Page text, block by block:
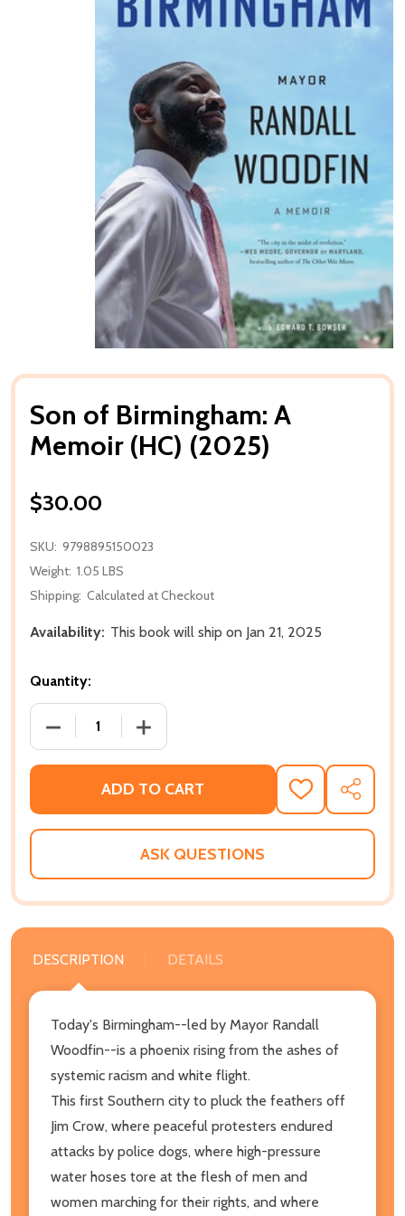
Son of Birmingham: A
Memoir (HC) (2025)
$30.00
SKU: 9798895150023
Weight: 1.05 LBS
Shipping: Calculated at Checkout
Availability: This book will ship on Jan 21, 2025
Quantity:
DECREASE QUANTITY OF SON OF BIRMINGHAM: A
INCREASE QUANTITY OF SON OF
ADD TO CART
ADD
TO
WISH
SHARE
ASK QUESTIONS
DESCRIPTION DETAILS
Today's Birmingham--led by Mayor Randall
Woodfin--is a phoenix rising from the ashes of
systemic racism and white flight.
This first Southern city to pluck the feathers off
Jim Crow, where peaceful protesters endured
attacks by police dogs, where high-pressure
water hoses tore at the flesh of men and
women marching for their rights, and where